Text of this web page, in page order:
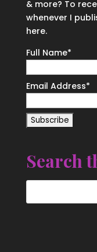
& more? To
whenever I
here.
Full Name*
Email Address*
Search